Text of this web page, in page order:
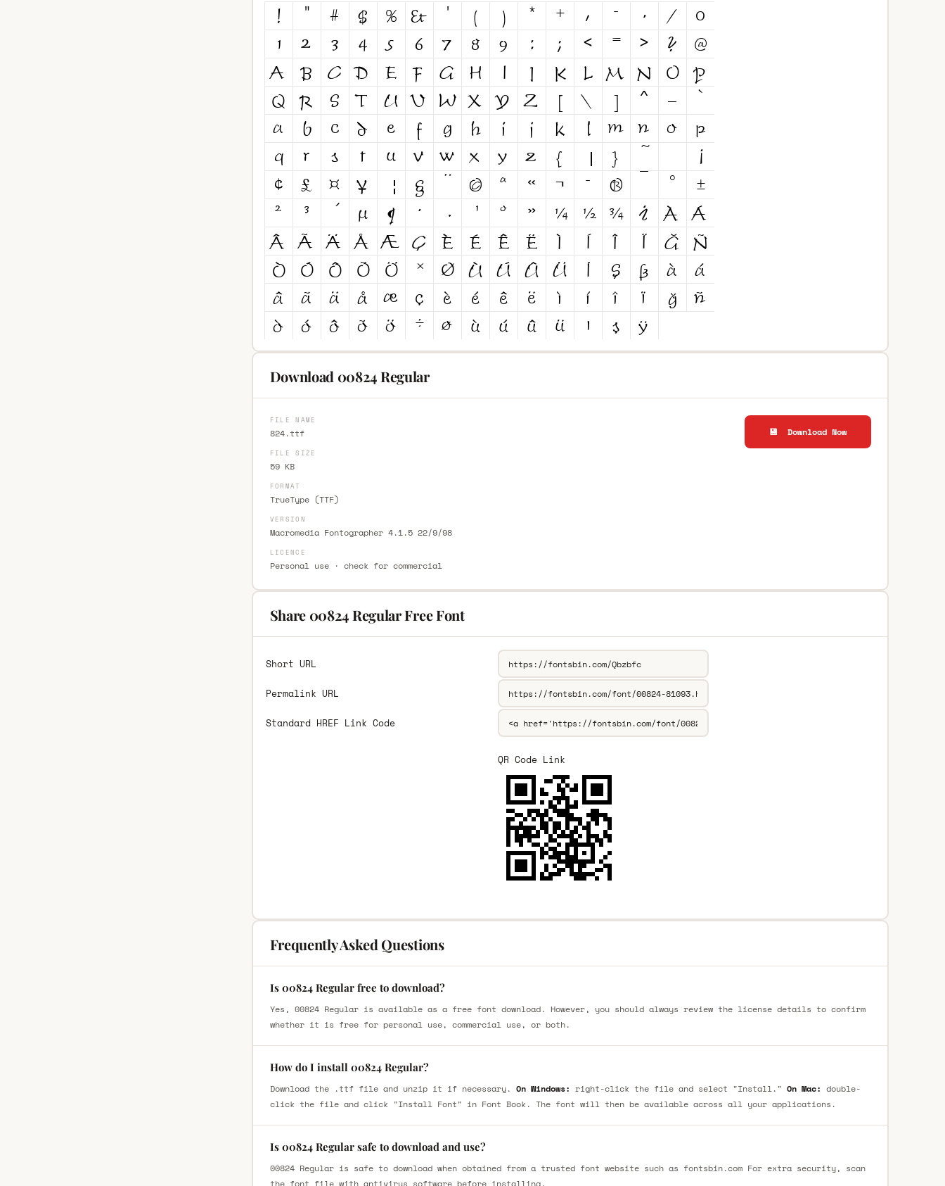
Download 00824 Regular
FILE NAME
824.ttf
FILE SIZE
59 KB
FORMAT
TrueType (TTF)
VERSION
Macromedia Fontographer 4.1.5 22/9/98
LICENCE
Personal use · check for commercial
💾 Download Now
Share 00824 Regular Free Font
Short URL
Permalink URL
Standard HREF Link Code
QR Code Link
Frequently Asked Questions
Is 00824 Regular free to download?
Yes, 00824 Regular is available as a free font download. However, you should always review the license details to confirm
whether it is free for personal use, commercial use, or both.
How do I install 00824 Regular?
Download the .ttf file and unzip it if necessary. On Windows: right-click the file and select "Install." On Mac: double-
click the file and click "Install Font" in Font Book. The font will then be available across all your applications.
Is 00824 Regular safe to download and use?
00824 Regular is safe to download when obtained from a trusted font website such as fontsbin.com For extra security, scan
the font file with antivirus software before installing.